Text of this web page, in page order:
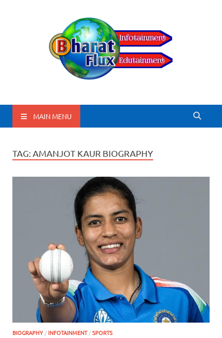
BharatFlux
MAIN MENU
TAG: AMANJOT KAUR BIOGRAPHY
BIOGRAPHY / INFOTAINMENT/SPORTS